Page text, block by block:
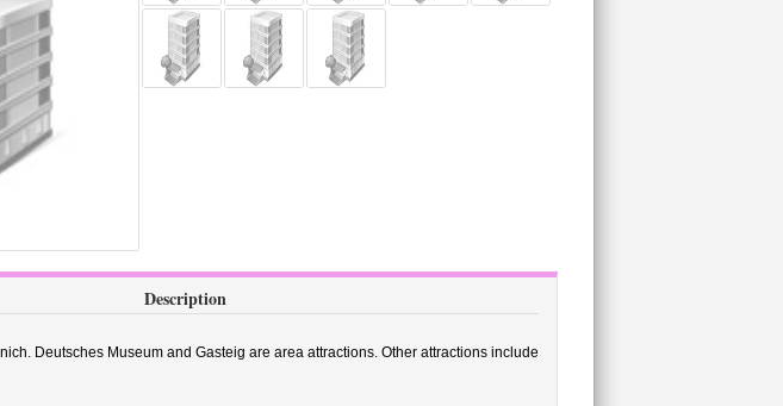
Description
Deutsches Museum and Gasteig are area attractions. Other attractions include